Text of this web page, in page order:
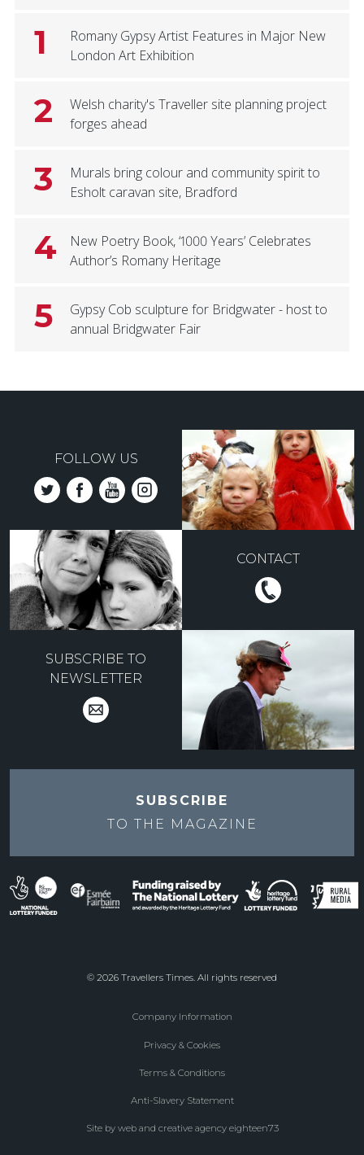
1
Romany Gypsy Artist Features in Major New
London Art Exhibition
2
Welsh charity's Traveller site planning project
forges ahead
3
Murals bring colour and community spirit to
Esholt caravan site, Bradford
4
New Poetry Book, ‘1000 Years’ Celebrates
Author’s Romany Heritage
5
Gypsy Cob sculpture for Bridgwater - host to
annual Bridgwater Fair
FOLLOW US
CONTACT
SUBSCRIBE TO
NEWSLETTER
SUBSCRIBE
TO THE MAGAZINE
© 2026 Travellers Times. All rights reserved
Company Information
Privacy & Cookies
Terms & Conditions
Anti-Slavery Statement
Site by web and creative agency eighteen73